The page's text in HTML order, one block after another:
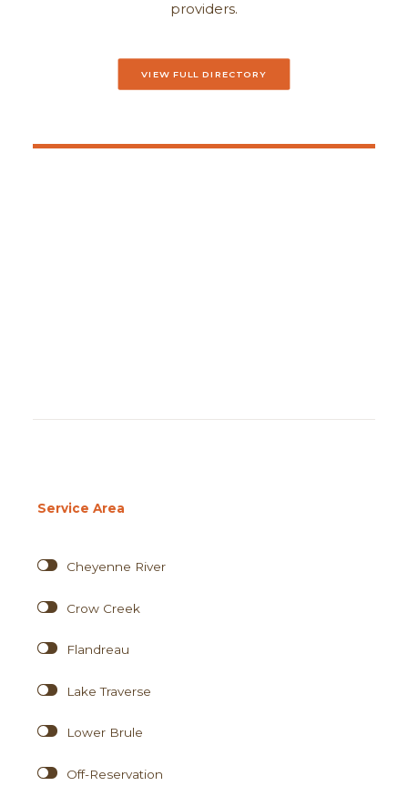
providers.
VIEW FULL DIRECTORY
Service Area
Cheyenne River
Crow Creek
Flandreau
Lake Traverse
Lower Brule
Off-Reservation